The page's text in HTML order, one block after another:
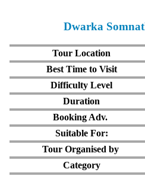
Dwarka
Tour Location
Best Time to Visit
Difficulty Level
Duration
Booking Adv.
Suitable For:
Tour Organised by
Category